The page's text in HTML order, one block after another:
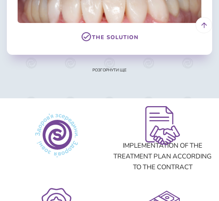
THE SOLUTION
РОЗГОРНУТИ ЩЕ
IMPLEMENTATION OF THE
TREATMENT PLAN ACCORDING
TO THE CONTRACT